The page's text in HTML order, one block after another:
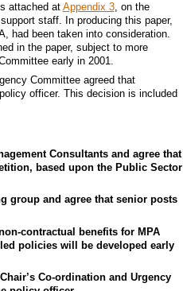
attached at Appendix 3, on the
staff. In producing this paper,
had been taken into consideration.
in the paper, subject to more
early in 2001.
Committee agreed that
officer. This decision is included
Consultants and agree that
based upon the Public Sector
group and agree that senior posts
contractual benefits for MPA
policies will be developed early
Co-ordination and Urgency